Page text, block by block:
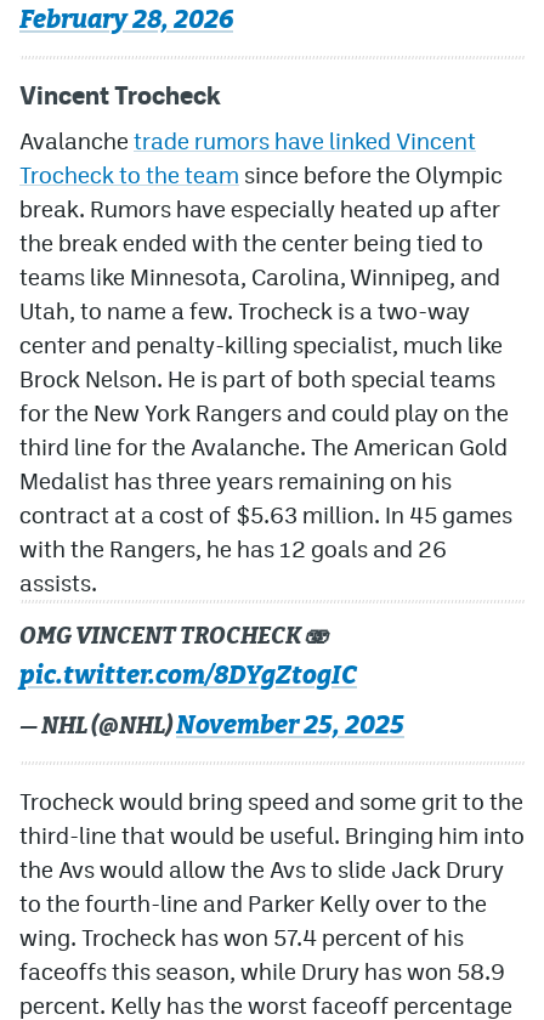
February 28, 2026
Vincent Trocheck
Avalanche trade rumors have linked Vincent
Trocheck to the team since before the Olympic
break. Rumors have especially heated up after
the break ended with the center being tied to
teams like Minnesota, Carolina, Winnipeg, and
Utah, to name a few. Trocheck is a two-way
center and penalty-killing specialist, much like
Brock Nelson. He is part of both special teams
for the New York Rangers and could play on the
third line for the Avalanche. The American Gold
Medalist has three years remaining on his
contract at a cost of $5.63 million. In 45 games
with the Rangers, he has 12 goals and 26
assists.
OMG VINCENT TROCHECK 🫨
pic.twitter.com/8DYgZtogIC
— NHL (@NHL)November 25, 2025
Trocheck would bring speed and some grit to the
third-line that would be useful. Bringing him into
the Avs would allow the Avs to slide Jack Drury
to the fourth-line and Parker Kelly over to the
wing. Trocheck has won 57.4 percent of his
faceoffs this season, while Drury has won 58.9
percent. Kelly has the worst faceoff percentage